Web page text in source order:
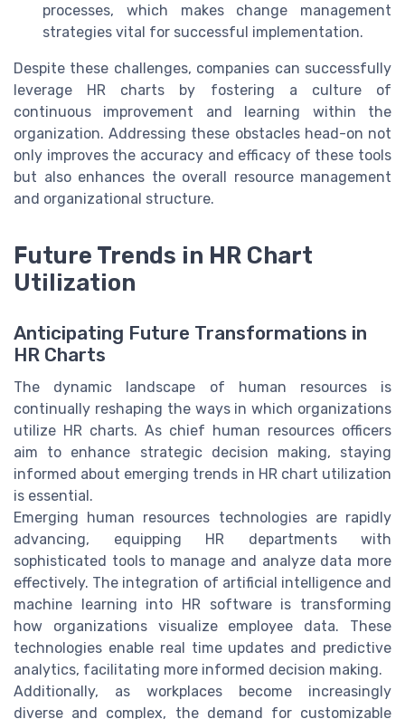
processes, which makes change management
strategies vital for successful implementation.
Despite these challenges, companies can successfully
leverage HR charts by fostering a culture of
continuous improvement and learning within the
organization. Addressing these obstacles head-on not
only improves the accuracy and efficacy of these tools
but also enhances the overall resource management
and organizational structure.
Future Trends in HR Chart
Utilization
Anticipating Future Transformations in
HR Charts
The dynamic landscape of human resources is
continually reshaping the ways in which organizations
utilize HR charts. As chief human resources officers
aim to enhance strategic decision making, staying
informed about emerging trends in HR chart utilization
is essential.
Emerging human resources technologies are rapidly
advancing, equipping HR departments with
sophisticated tools to manage and analyze data more
effectively. The integration of artificial intelligence and
machine learning into HR software is transforming
how organizations visualize employee data. These
technologies enable real time updates and predictive
analytics, facilitating more informed decision making.
Additionally, as workplaces become increasingly
diverse and complex, the demand for customizable